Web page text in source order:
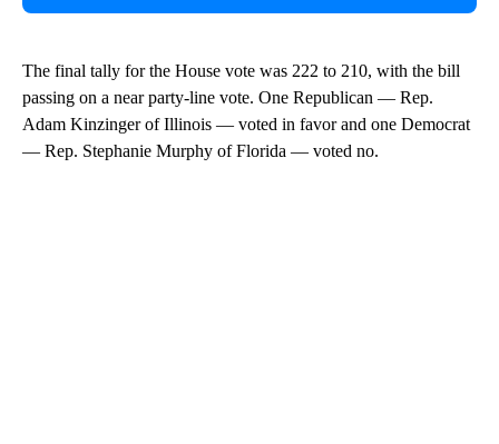
The final tally for the House vote was 222 to 210, with the bill
passing on a near party-line vote. One Republican — Rep.
Adam Kinzinger of Illinois — voted in favor and one Democrat
— Rep. Stephanie Murphy of Florida — voted no.